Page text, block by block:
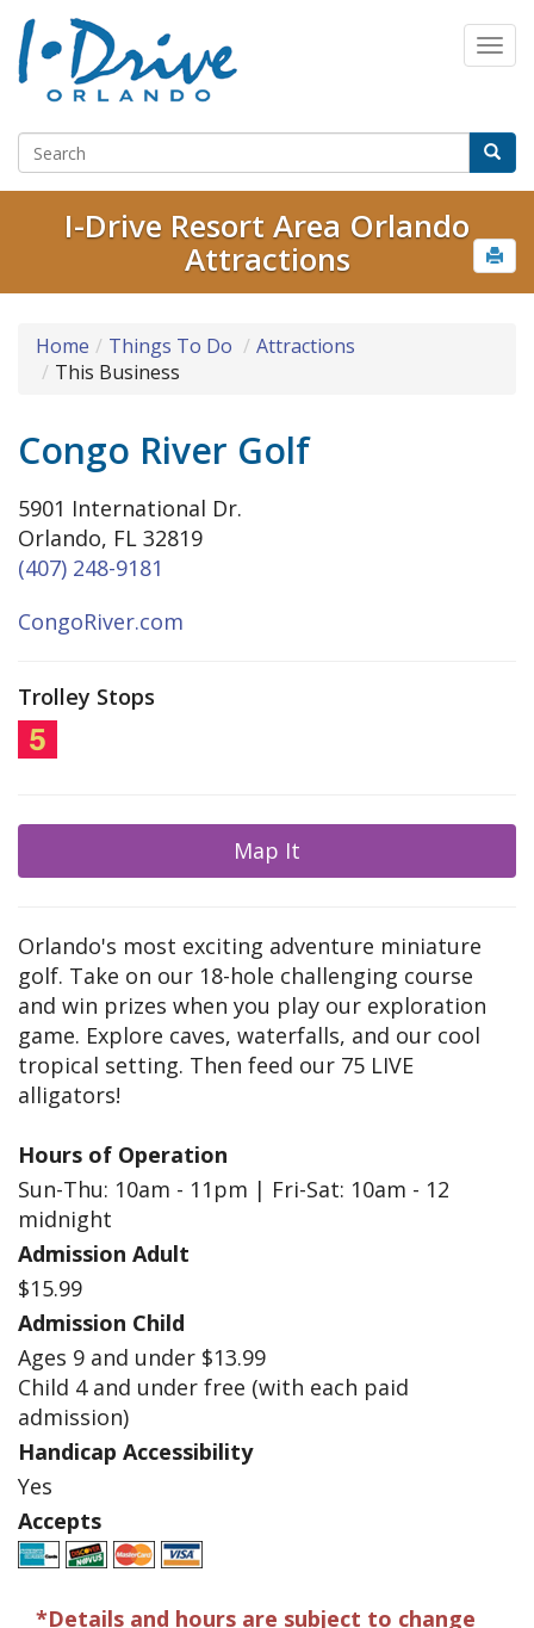
I-Drive Resort Area Orlando
Attractions
Home Things To Do
Attractions
This Business
Congo River Golf
5901 International Dr.
Orlando, FL 32819
(407) 248-9181
CongoRiver.com
Trolley Stops
Map It
Orlando's most exciting adventure miniature
golf. Take on our 18-hole challenging course
and win prizes when you play our exploration
game. Explore caves, waterfalls, and our cool
tropical setting. Then feed our 75 LIVE
alligators!
Hours of Operation
Sun-Thu: 10am - 11pm | Fri-Sat: 10am - 12
midnight
Admission Adult
$15.99
Admission Child
Ages 9 and under $13.99
Child 4 and under free (with each paid
admission)
Handicap Accessibility
Yes
Accepts
*Details and hours are subject to change